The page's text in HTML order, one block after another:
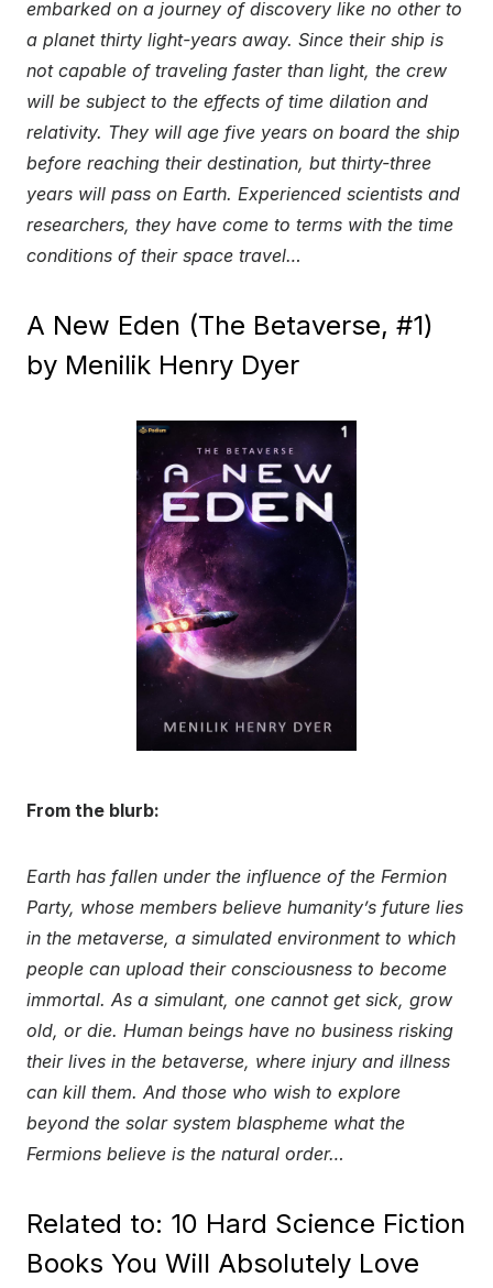
embarked on a journey of discovery like no other to
a planet thirty light-years away. Since their ship is
not capable of traveling faster than light, the crew
will be subject to the effects of time dilation and
relativity. They will age five years on board the ship
before reaching their destination, but thirty-three
years will pass on Earth. Experienced scientists and
researchers, they have come to terms with the time
conditions of their space travel…
A New Eden (The Betaverse, #1)
by Menilik Henry Dyer
From the blurb:
Earth has fallen under the influence of the Fermion
Party, whose members believe humanity’s future lies
in the metaverse, a simulated environment to which
people can upload their consciousness to become
immortal. As a simulant, one cannot get sick, grow
old, or die. Human beings have no business risking
their lives in the betaverse, where injury and illness
can kill them. And those who wish to explore
beyond the solar system blaspheme what the
Fermions believe is the natural order…
Related to: 10 Hard Science Fiction
Books You Will Absolutely Love